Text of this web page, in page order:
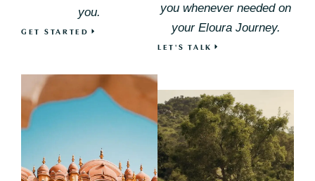
you.
GET STARTED
you whenever needed on
your Eloura Journey.
LET'S TALK